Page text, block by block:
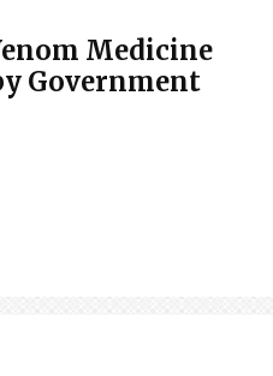
Medicine
Government